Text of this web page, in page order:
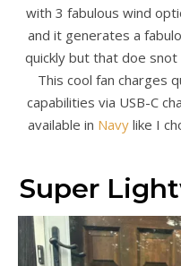
with 3 fabulous wind
and it generates a
quickly but that doe snot
This cool fan charges
capabilities via USB-C
available in Navy like I
Super